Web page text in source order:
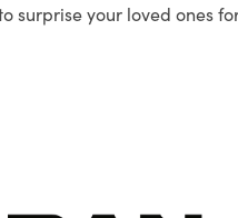
surprise your loved ones